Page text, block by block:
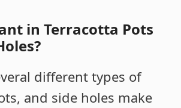
in Terracotta Pots
different types of
and side holes make